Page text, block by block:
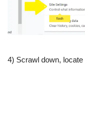
4) Scrawl down, locate